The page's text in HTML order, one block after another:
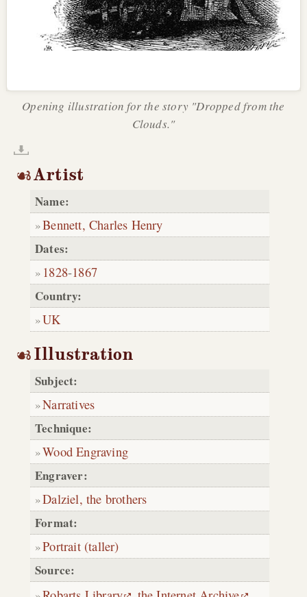
Opening illustration for the story "Dropped from the
Clouds."
Artist
Name:
Bennett, Charles Henry
Dates:
1828-1867
Country:
UK
Illustration
Subject:
Narratives
Technique:
Wood Engraving
Engraver:
Dalziel, the brothers
Format:
Portrait (taller)
Source: